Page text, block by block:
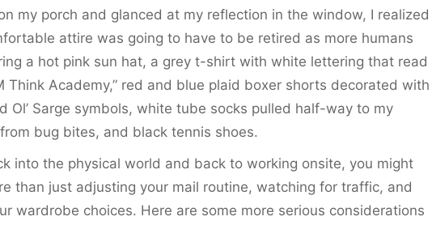
my porch and glanced at my reflection in the window, I realized
attire was going to have to be retired as more humans
a hot pink sun hat, a grey t-shirt with white lettering that read
Think Academy,” red and blue plaid boxer shorts decorated with
Ol’ Sarge symbols, white tube socks pulled half-way to my
bug bites, and black tennis shoes.
into the physical world and back to working onsite, you might
than just adjusting your mail routine, watching for traffic, and
wardrobe choices. Here are some more serious considerations